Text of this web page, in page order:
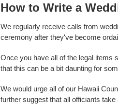
How to Write a
We regularly receive calls from
ceremony after they've become
Once you have all of the legal items
that this can be a bit daunting for
We would urge all of our Hawaii
further suggest that all officiants